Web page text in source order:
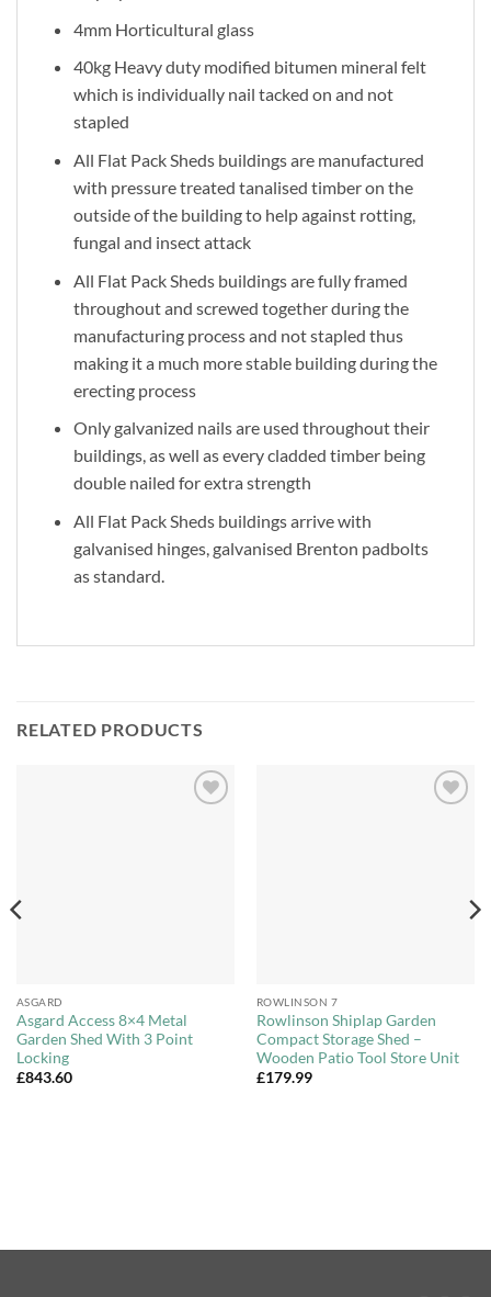
4mm Horticultural glass
40kg Heavy duty modified bitumen mineral felt
which is individually nail tacked on and not
stapled
All Flat Pack Sheds buildings are manufactured
with pressure treated tanalised timber on the
outside of the building to help against rotting,
fungal and insect attack
All Flat Pack Sheds buildings are fully framed
throughout and screwed together during the
manufacturing process and not stapled thus
making it a much more stable building during the
erecting process
Only galvanized nails are used throughout their
buildings, as well as every cladded timber being
double nailed for extra strength
All Flat Pack Sheds buildings arrive with
galvanised hinges, galvanised Brenton padbolts
as standard.
RELATED PRODUCTS
ASGARD
Asgard Access 8×4 Metal
Garden Shed With 3 Point
Locking
£843.60
ROWLINSON 7
Rowlinson Shiplap Garden
Compact Storage Shed –
Wooden Patio Tool Store Unit
£179.99